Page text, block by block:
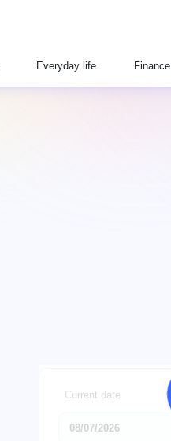
Everyday life Finance
Current date